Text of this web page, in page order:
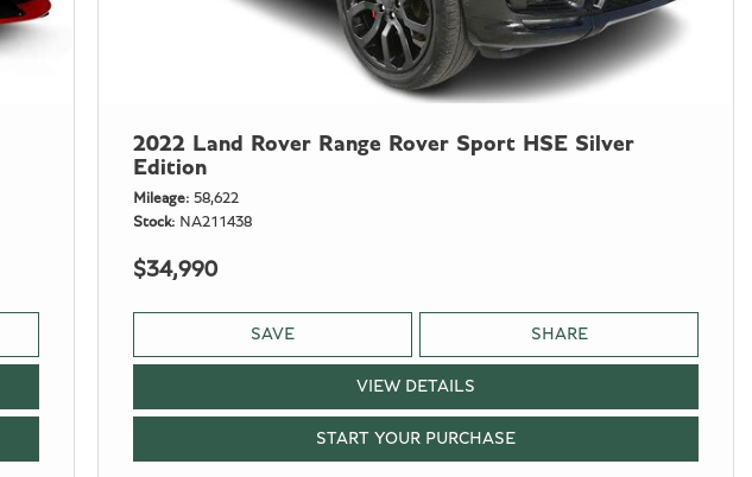
2022 Land Rover Range Rover Sport HSE Silver
Edition
Mileage 58,622
Stock
NA211438
$34,990
SAVE SHARE
VIEW DETAILS
START YOUR PURCHASE